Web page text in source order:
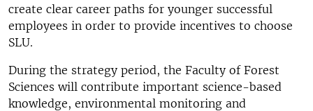
create clear career paths for younger successful
employees in order to provide incentives to choose
SLU.
During the strategy period, the Faculty of Forest
Sciences will contribute important science-based
knowledge, environmental monitoring and